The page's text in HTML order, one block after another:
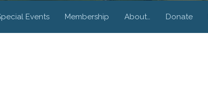
Events Membership About… Donate